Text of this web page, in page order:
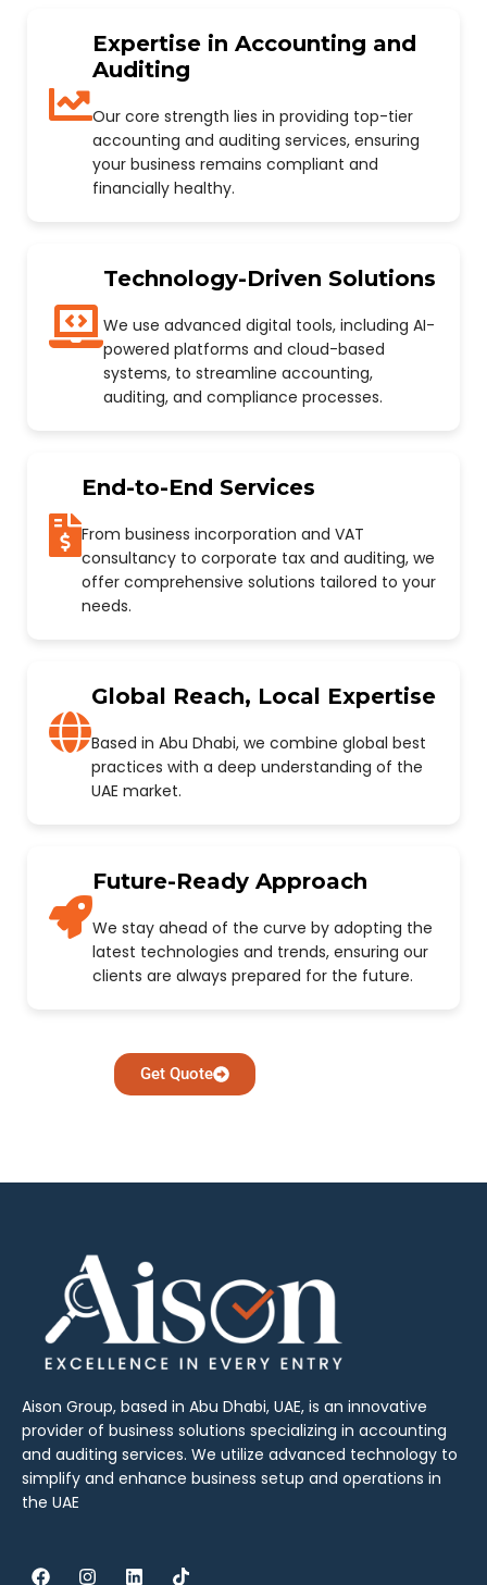
Expertise in Accounting and
Auditing
Our core strength lies in providing top-tier
accounting and auditing services, ensuring
your business remains compliant and
financially healthy.
Technology-Driven Solutions
We use advanced digital tools, including AI-
powered platforms and cloud-based
systems, to streamline accounting,
auditing, and compliance processes.
End-to-End Services
From business incorporation and VAT
consultancy to corporate tax and auditing, we
offer comprehensive solutions tailored to your
needs.
Global Reach, Local Expertise
Based in Abu Dhabi, we combine global best
practices with a deep understanding of the
UAE market.
Future-Ready Approach
We stay ahead of the curve by adopting the
latest technologies and trends, ensuring our
clients are always prepared for the future.
Get Quote
Aison Group, based in Abu Dhabi, UAE, is an innovative
provider of business solutions specializing in accounting
and auditing services. We utilize advanced technology to
simplify and enhance business setup and operations in
the UAE